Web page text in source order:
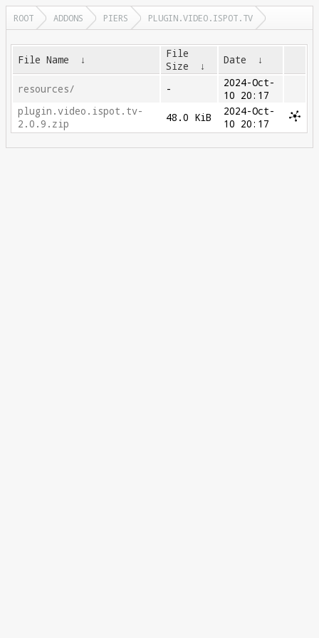
ROOT ADDONS PIERS PLUGIN.VIDEO.ISPOT.TV
File Name ↓
File
Size
↓ Date ↓
resources/ -
2024-Oct-
10 20:17
plugin.video.ispot.tv-
2.0.9.zip
48.0 KiB
2024-Oct-
10 20:17